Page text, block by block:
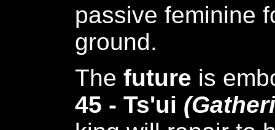
passive feminine
ground.
The future is
45 - Ts'ui